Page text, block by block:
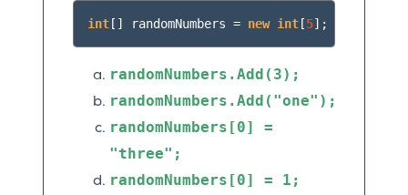
int[] randomNumbers = new int[5];
randomNumbers.Add(3);
randomNumbers.Add("one");
randomNumbers[0]
=
"three";
randomNumbers[0]
= 1;